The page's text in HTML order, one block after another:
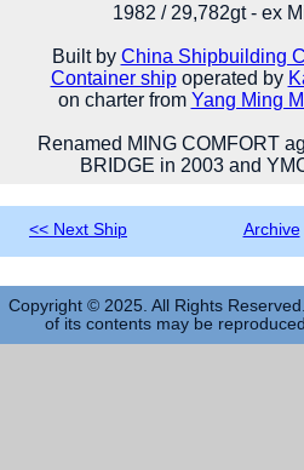
1982 / 29,782gt - ex
Built by China Shipbuilding
Container shipoperated by
on charter from Yang Ming
Renamed MING COMFORT
BRIDGE in 2003 and
<< Next Ship Archive
Copyright © 2025. All Rights
of its contents may be